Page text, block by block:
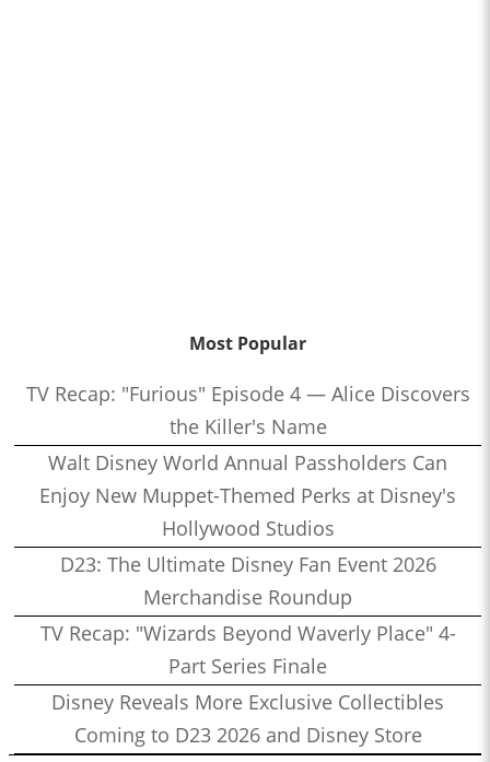
Most Popular
TV Recap: "Furious" Episode 4 — Alice Discovers
the Killer's Name
Walt Disney World Annual Passholders Can
Enjoy New Muppet-Themed Perks at Disney's
Hollywood Studios
D23: The Ultimate Disney Fan Event 2026
Merchandise Roundup
TV Recap: "Wizards Beyond Waverly Place" 4-
Part Series Finale
Disney Reveals More Exclusive Collectibles
Coming to D23 2026 and Disney Store